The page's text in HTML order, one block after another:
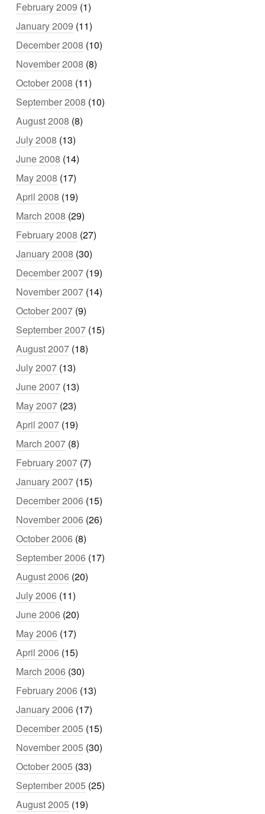
February 2009 (1)
January 2009 (11)
December 2008 (10)
November 2008 (8)
October 2008 (11)
September 2008 (10)
August 2008 (8)
July 2008 (13)
June 2008 (14)
May 2008 (17)
April 2008 (19)
March 2008 (29)
February 2008 (27)
January 2008 (30)
December 2007 (19)
November 2007 (14)
October 2007 (9)
September 2007 (15)
August 2007 (18)
July 2007 (13)
June 2007 (13)
May 2007 (23)
April 2007 (19)
March 2007 (8)
February 2007 (7)
January 2007 (15)
December 2006 (15)
November 2006 (26)
October 2006 (8)
September 2006 (17)
August 2006 (20)
July 2006 (11)
June 2006 (20)
May 2006 (17)
April 2006 (15)
March 2006 (30)
February 2006 (13)
January 2006 (17)
December 2005 (15)
November 2005 (30)
October 2005 (33)
September 2005 (25)
August 2005 (19)